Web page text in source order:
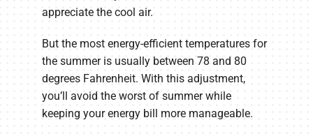
appreciate the cool air.
But the most energy-efficient temperatures for
the summer is usually between 78 and 80
degrees Fahrenheit. With this adjustment,
you’ll avoid the worst of summer while
keeping your energy bill more manageable.